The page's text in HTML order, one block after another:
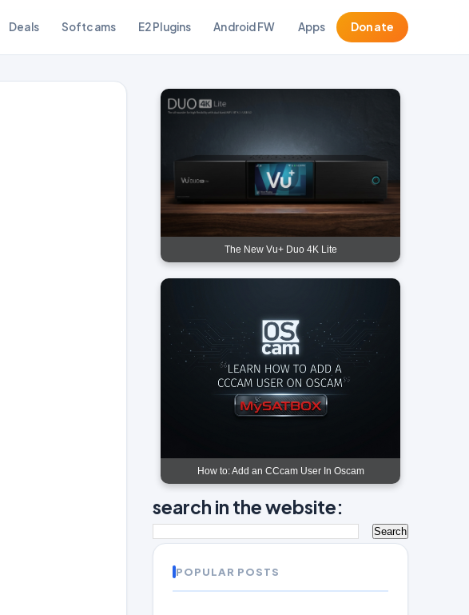
Deals Softcams E2 Plugins Android FW Apps Donate
The New Vu+ Duo 4K Lite
How to: Add an CCcam User In Oscam
search in the website:
POPULAR POSTS